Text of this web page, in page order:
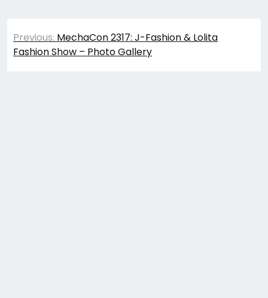
Post
navigation
Previous: MechaCon 2317: J-Fashion & Lolita
Fashion Show – Photo Gallery